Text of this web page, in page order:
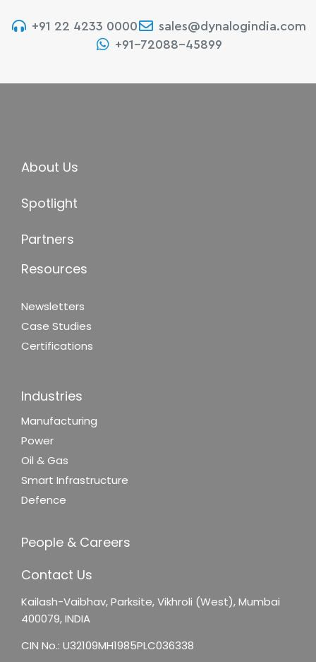
+91 22 4233 0000
sales@dynalogindia.com
+91-72088-45899
About Us
Spotlight
Partners
Resources
Newsletters
Case Studies
Certifications
Industries
Manufacturing
Power
Oil & Gas
Smart Infrastructure
Defence
People & Careers
Contact Us
Kailash-Vaibhav,Parksite, Vikhroli (West),Mumbai
400079, INDIA
CIN No.: U32109MH1985PLC036338